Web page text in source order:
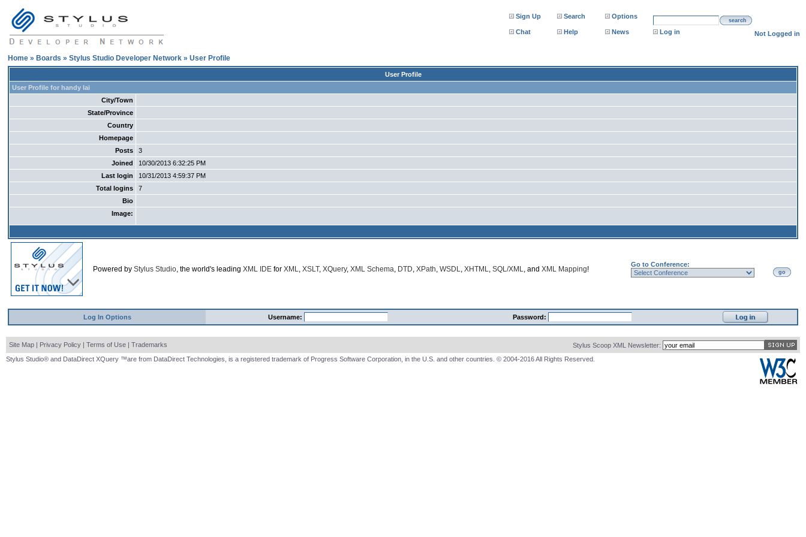
Sign Up Search Options
search
Chat Help News Log in Not Logged in
Home » Boards » Stylus Studio Developer Network » User Profile
User Profile
User Profile for handy lai
City/Town
State/Province
Country
Homepage
Posts
3
Joined
10/30/2013 6:32:25 PM
Last login
10/31/2013 4:59:37 PM
Total logins
7
Bio
Image:
Powered by Stylus Studio, the world's leading XML IDE for XML, XSLT, XQuery, XML Schema, DTD, XPath, WSDL, XHTML, SQL/XML, and XML Mapping!
Go to Conference:
go
Log In Options Username: Password:
Site Map | Privacy Policy | Terms of Use | Trademarks
Stylus Scoop XML Newsletter:
Stylus Studio® and DataDirect XQuery ™are from DataDirect Technologies, is a registered trademark of Progress Software Corporation, in the U.S. and other countries. © 2004-2016 All Rights Reserved.